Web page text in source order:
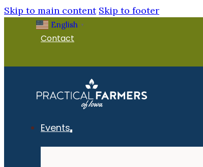
Skip to main content Skip to footer
English ▼
Contact
Events